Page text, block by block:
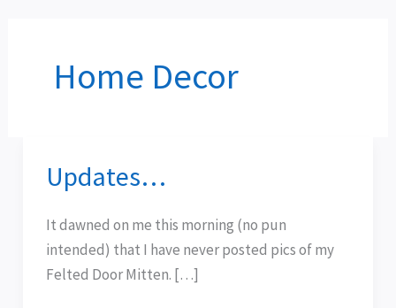
Home Decor
Updates…
It dawned on me this morning (no pun
intended) that I have never posted pics of my
Felted Door Mitten. […]
Updates…